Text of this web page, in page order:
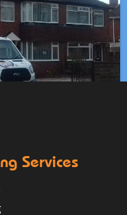
to Huddersfield’s
| Barnsley
✅Fully insured &
Services